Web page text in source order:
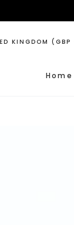
KINGDOM (GBP
Home